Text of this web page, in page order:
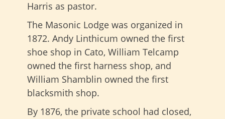
Harris as pastor.
The Masonic Lodge was organized in
1872. Andy Linthicum owned the first
shoe shop in Cato, William Telcamp
owned the first harness shop, and
William Shamblin owned the first
blacksmith shop.
By 1876, the private school had closed,